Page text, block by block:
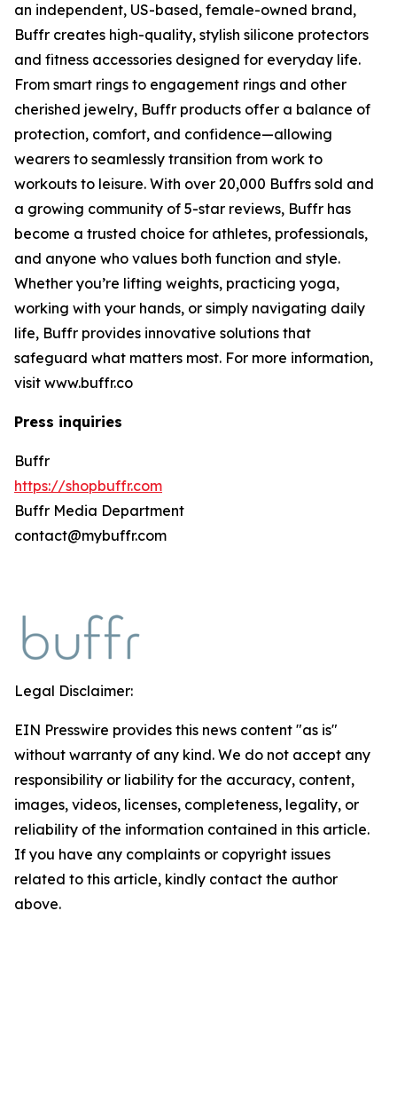
an independent, US-based, female-owned brand,
Buffr creates high-quality, stylish silicone protectors
and fitness accessories designed for everyday life.
From smart rings to engagement rings and other
cherished jewelry, Buffr products offer a balance of
protection, comfort, and confidence—allowing
wearers to seamlessly transition from work to
workouts to leisure. With over 20,000 Buffrs sold and
a growing community of 5-star reviews, Buffr has
become a trusted choice for athletes, professionals,
and anyone who values both function and style.
Whether you’re lifting weights, practicing yoga,
working with your hands, or simply navigating daily
life, Buffr provides innovative solutions that
safeguard what matters most. For more information,
visit www.buffr.co
Press inquiries
Buffr
https://shopbuffr.com
Buffr Media Department
contact@mybuffr.com
Legal Disclaimer:
EIN Presswire provides this news content "as is"
without warranty of any kind. We do not accept any
responsibility or liability for the accuracy, content,
images, videos, licenses, completeness, legality, or
reliability of the information contained in this article.
If you have any complaints or copyright issues
related to this article, kindly contact the author
above.